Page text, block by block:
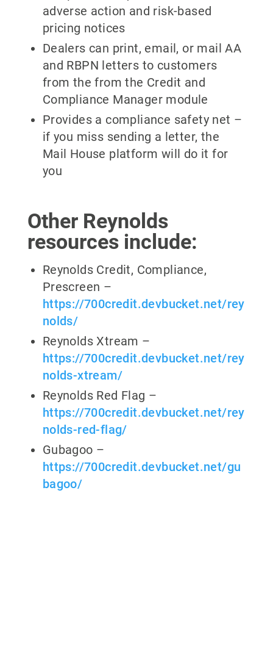
adverse action and risk-based
pricing notices
Dealers can print, email, or mail AA
and RBPN letters to customers
from the from the Credit and
Compliance Manager module
Provides a compliance safety net –
if you miss sending a letter, the
Mail House platform will do it for
you
Other Reynolds
resources include:
Reynolds Credit, Compliance,
Prescreen –
https://700credit.devbucket.net/rey
nolds/
Reynolds Xtream –
https://700credit.devbucket.net/rey
nolds-xtream/
Reynolds Red Flag –
https://700credit.devbucket.net/rey
nolds-red-flag/
Gubagoo –
https://700credit.devbucket.net/gu
bagoo/